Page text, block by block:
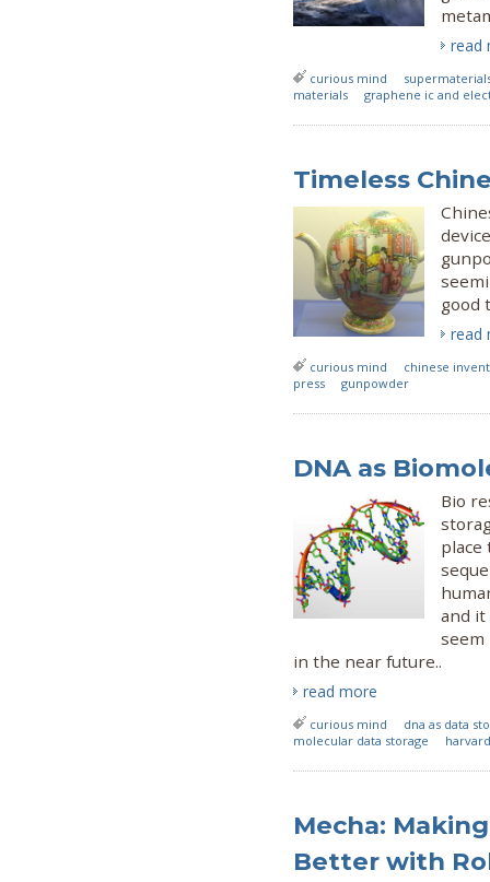
read
curious mind
materials
graphene ic and
Timeless
good
read
curious mind
chinese
press
gunpowder
DNA as
Bio
place
and
seem
in the near future..
read more
curious mind
dna as data
molecular data storage
Mecha:
Better with